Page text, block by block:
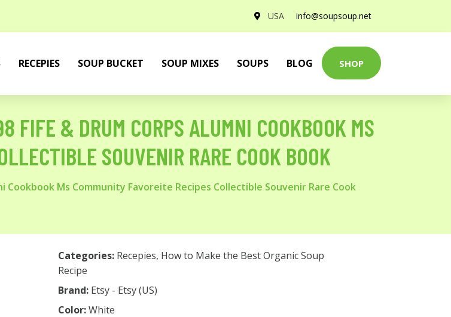
USA info@soupsoup.net
RECEPIES SOUP BUCKET SOUP MIXES SOUPS BLOG SHOP
FIFE & DRUM CORPS ALUMNI COOKBOOK MS
SOUVENIR RARE COOK BOOK
Cookbook Ms Community Favoreite Recipes Collectible Souvenir Rare Cook
Categories: Recepies, How to Make the Best Organic Soup
Recipe
Brand: Etsy - Etsy (US)
Color:White